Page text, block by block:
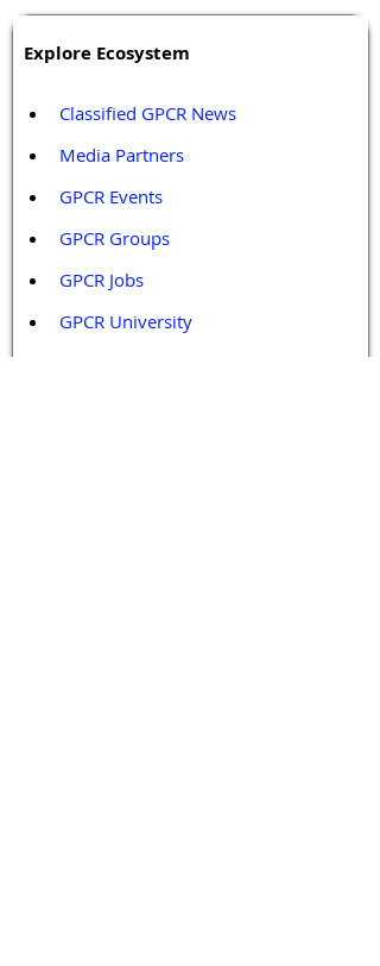
Explore Ecosystem
Classified GPCR News
Media Partners
GPCR Events
GPCR Groups
GPCR Jobs
GPCR University